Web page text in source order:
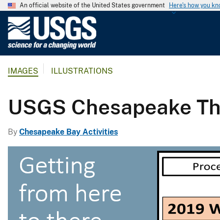
An official website of the United States government Here's how you
G
l
g
i
S
IMAGES ILLUSTRATIONS
USGS Chesapeake
By Chesapeake Bay Activities